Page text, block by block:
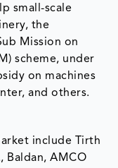
small-scale
the
Mission on
scheme, under
on machines
and others.
include Tirth
Baldan, AMCO